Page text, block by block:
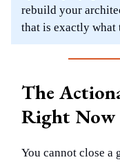
rebuild your
that is exactly what
The
Right Now
You cannot close a